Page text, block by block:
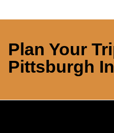
Plan Your
Pittsburgh